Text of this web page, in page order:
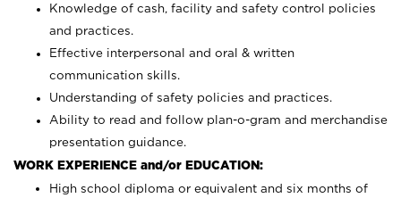
Knowledge of cash, facility and safety control policies
and practices.
Effective interpersonal and oral & written
communication skills.
Understanding of safety policies and practices.
Ability to read and follow plan-o-gram and merchandise
presentation guidance.
WORK EXPERIENCE and/or EDUCATION:
High school diploma or equivalent and six months of